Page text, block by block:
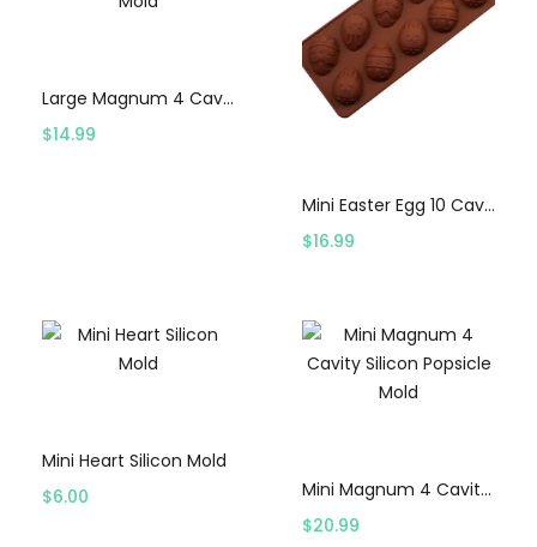
Large Magnum 4 Cavity Silicon Popsicle Mold
$14.99
Mini Easter Egg 10 Cavity Mold
$16.99
Mini Heart Silicon Mold
$6.00
Mini Magnum 4 Cavity Silicon Popsicle Mold
$20.99